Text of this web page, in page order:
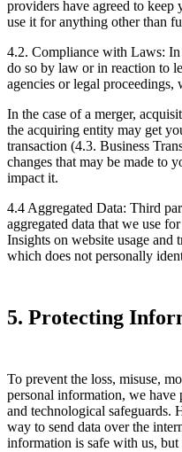
providers have agreed to
use it for anything other than
4.2. Compliance with Laws:
do so by law or in reaction to
agencies or legal
In the case of a merger,
the acquiring entity may get
transaction (4.3. Business
changes that may be made to
impact it.
4.4 Aggregated Data: Third
aggregated data that we use
Insights on website usage and
which does not personally
5. Protecting
To prevent the loss, misuse,
personal information, we have
and technological safeguards.
way to send data over the
information is safe with us, but